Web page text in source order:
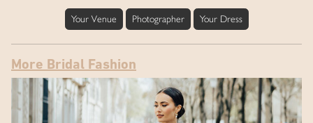
Your Venue Photographer Your Dress
More Bridal Fashion